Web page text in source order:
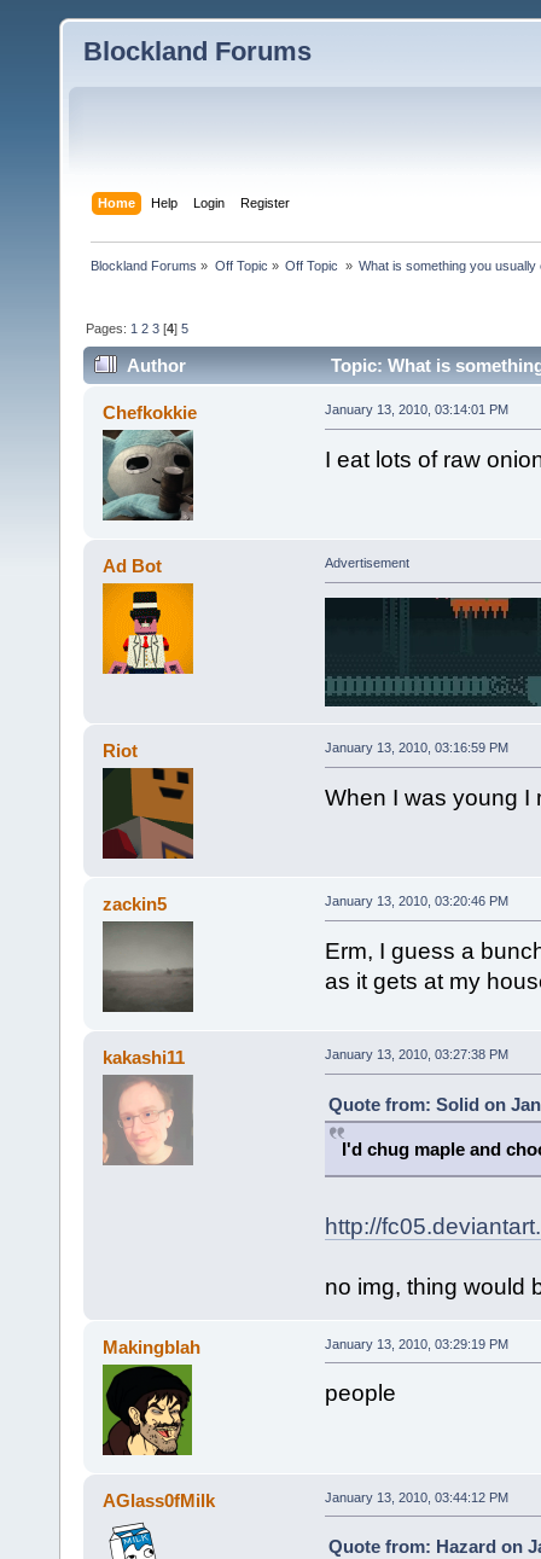
Blockland Forums
Home Help Login Register
Blockland Forums » Off Topic » Off Topic » What is something you
Pages: 1 2 3 [4]5
Author Topic: What is
Chefkokkie January 13, 2010, 03:14:01 PM
I eat lots of raw
Ad Bot Advertisement
Riot January 13, 2010, 03:16:59 PM
When I was young I
zackin5 January 13, 2010, 03:20:46 PM
Erm, I guess a
as it gets at my
kakashi11 January 13, 2010, 03:27:38 PM
Quote from: Solid on
I'd chug maple and
http://
no img, thing would
Makingblah January 13, 2010, 03:29:19 PM
people
AGlass0fMilk January 13, 2010, 03:44:12 PM
Quote from: Hazard on